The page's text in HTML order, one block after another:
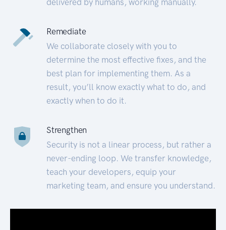
Remediate
We collaborate closely with you to
determine the most effective fixes, and the
best plan for implementing them. As a
result, you’ll know exactly what to do, and
exactly when to do it.
Strengthen
Security is not a linear process, but rather a
never-ending loop. We transfer knowledge,
teach your developers, equip your
marketing team, and ensure you understand.